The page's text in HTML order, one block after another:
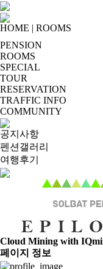
HOME | ROOMS
PENSION
ROOMS
SPECIAL
TOUR
RESERVATION
TRAFFIC INFO
COMMUNITY
공지사항
펜션갤러리
여행후기
Cloud Mining with
페이지 정보